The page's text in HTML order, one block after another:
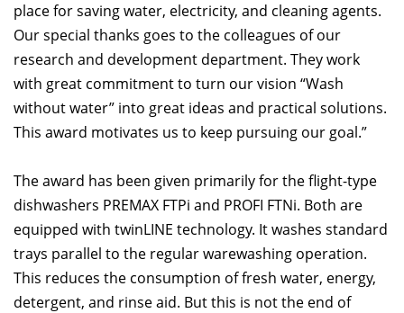
place for saving water, electricity, and cleaning agents.
Our special thanks goes to the colleagues of our
research and development department. They work
with great commitment to turn our vision “Wash
without water” into great ideas and practical solutions.
This award motivates us to keep pursuing our goal.”
The award has been given primarily for the flight-type
dishwashers PREMAX FTPi and PROFI FTNi. Both are
equipped with twinLINE technology. It washes standard
trays parallel to the regular warewashing operation.
This reduces the consumption of fresh water, energy,
detergent, and rinse aid. But this is not the end of